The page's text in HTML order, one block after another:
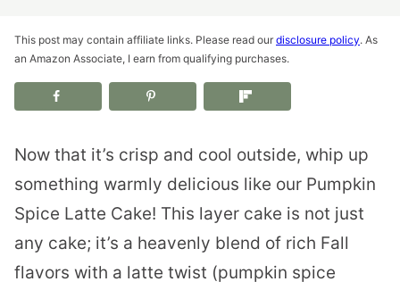
This post may contain affiliate links. Please read our disclosure policy. As
an Amazon Associate, I earn from qualifying purchases.
Now that it’s crisp and cool outside, whip up
something warmly delicious like our Pumpkin
Spice Latte Cake! This layer cake is not just
any cake; it’s a heavenly blend of rich Fall
flavors with a latte twist (pumpkin spice